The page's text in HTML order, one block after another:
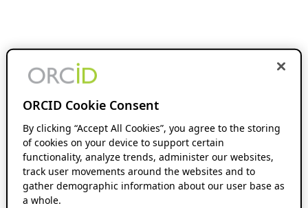
ORCID Cookie Consent
By clicking “Accept All Cookies”, you agree to the storing
of cookies on your device to support certain
functionality, analyze trends, administer our websites,
track user movements around the websites and to
gather demographic information about our user base as
a whole.